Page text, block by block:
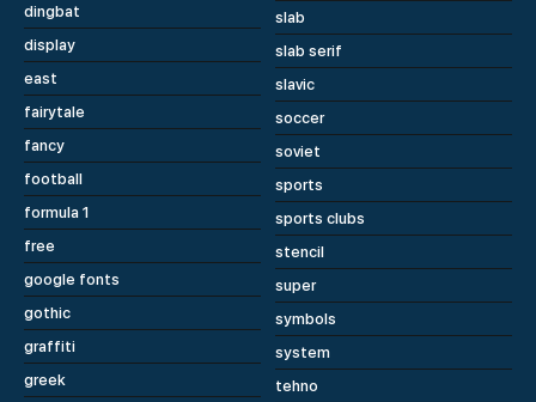
dingbat
display
east
fairytale
fancy
football
formula 1
free
google fonts
gothic
graffiti
greek
slab
slab serif
slavic
soccer
soviet
sports
sports clubs
stencil
super
symbols
system
tehno